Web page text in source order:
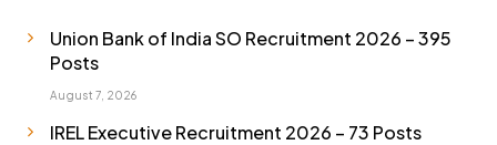
Union Bank of India SO Recruitment 2026 – 395
Posts
August 7, 2026
IREL Executive Recruitment 2026 – 73 Posts